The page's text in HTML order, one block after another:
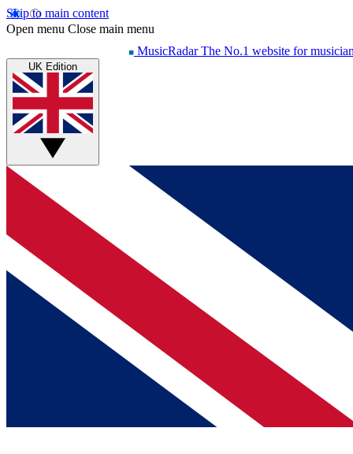
Skip to main content
Open menu Close main menu
MusicRadar The No.1 website for
UK Edition